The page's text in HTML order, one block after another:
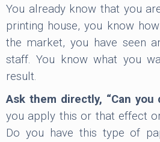
You already know that you
printing house, you know
the market, you have seen
staff. You know what you
result.
Ask them directly, “Can
you apply this or that effect
Do you have this type of